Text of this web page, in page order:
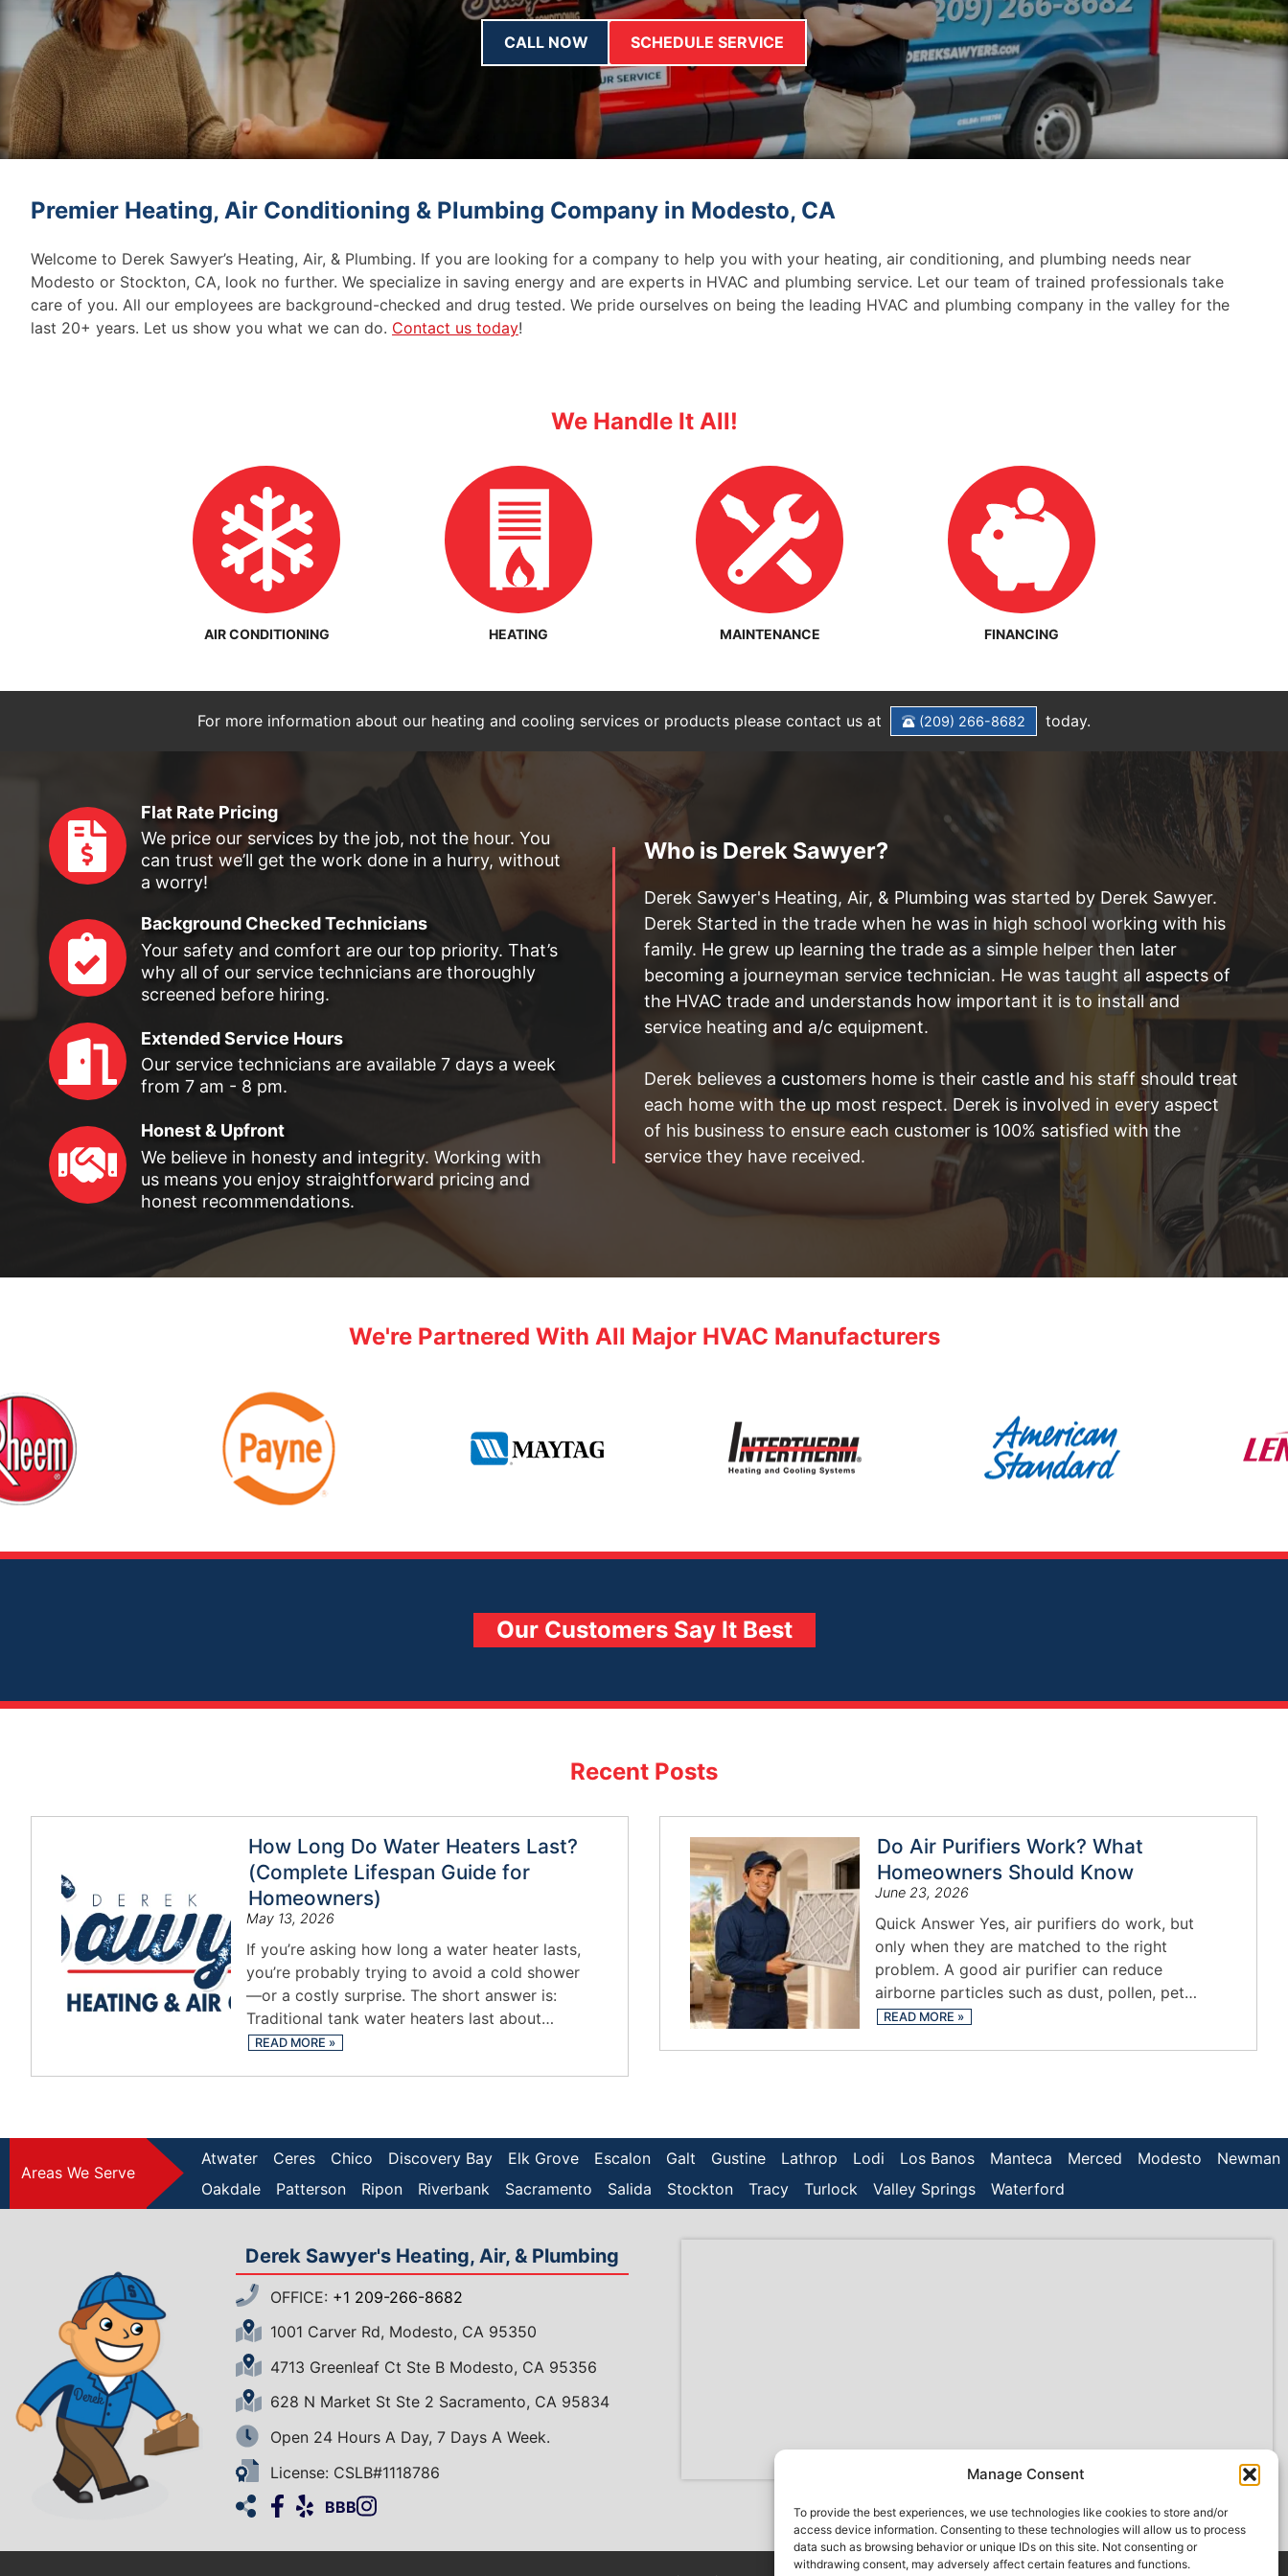
Manage Consent
To provide the best experiences, we use technologies like cookies to store and/or
access device information. Consenting to these technologies will allow us to process
data such as browsing behavior or unique IDs on this site. Not consenting or
withdrawing consent, may adversely affect certain features and functions.
CALL NOW SCHEDULE SERVICE
Premier Heating, Air Conditioning & Plumbing Company in Modesto, CA
Welcome to Derek Sawyer’s Heating, Air, & Plumbing. If you are looking for a company to help you with your heating, air conditioning, and plumbing needs near
Modesto or Stockton, CA, look no further. We specialize in saving energy and are experts in HVAC and plumbing service. Let our team of trained professionals take
care of you. All our employees are background-checked and drug tested. We pride ourselves on being the leading HVAC and plumbing company in the valley for the
last 20+ years. Let us show you what we can do. Contact us today!
We Handle It All!
AIR CONDITIONING HEATING MAINTENANCE FINANCING
For more information about our heating and cooling services or products please contact us at (209) 266-8682 today.
Flat Rate Pricing
We price our services by the job, not the hour. You
can trust we’ll get the work done in a hurry, without
a worry!
Background Checked Technicians
Your safety and comfort are our top priority. That’s
why all of our service technicians are thoroughly
screened before hiring.
Extended Service Hours
Our service technicians are available 7 days a week
from 7 am - 8 pm.
Honest & Upfront
We believe in honesty and integrity. Working with
us means you enjoy straightforward pricing and
honest recommendations.
Who is Derek Sawyer?
Derek Sawyer's Heating, Air, & Plumbing was started by Derek Sawyer.
Derek Started in the trade when he was in high school working with his
family. He grew up learning the trade as a simple helper then later
becoming a journeyman service technician. He was taught all aspects of
the HVAC trade and understands how important it is to install and
service heating and a/c equipment.
Derek believes a customers home is their castle and his staff should treat
each home with the up most respect. Derek is involved in every aspect
of his business to ensure each customer is 100% satisfied with the
service they have received.
We're Partnered With All Major HVAC Manufacturers
Payne
Maytag
Intertherm
American
Standard
Lennox
Our Customers Say It Best
Recent Posts
How Long Do Water Heaters Last?
(Complete Lifespan Guide for
Homeowners)
May 13, 2026
If you’re asking how long a water heater lasts,
you’re probably trying to avoid a cold shower
—or a costly surprise. The short answer is:
Traditional tank water heaters last about…
READ MORE »
Do Air Purifiers Work? What
Homeowners Should Know
June 23, 2026
Quick Answer Yes, air purifiers do work, but
only when they are matched to the right
problem. A good air purifier can reduce
airborne particles such as dust, pollen, pet…
READ MORE »
Areas We Serve
Atwater Ceres Chico Discovery Bay Elk Grove Escalon Galt Gustine Lathrop Lodi Los Banos Manteca Merced Modesto
Newman
Oakdale
Patterson Ripon Riverbank Sacramento Salida Stockton Tracy Turlock Valley Springs Waterford
Derek Sawyer's Heating, Air, & Plumbing
OFFICE: +1 209-266-8682
1001 Carver Rd, Modesto, CA 95350
4713 Greenleaf Ct Ste B Modesto, CA 95356
628 N Market St Ste 2 Sacramento, CA 95834
Open 24 Hours A Day, 7 Days A Week.
License: CSLB#1118786
Facebook
Yelp
BBB